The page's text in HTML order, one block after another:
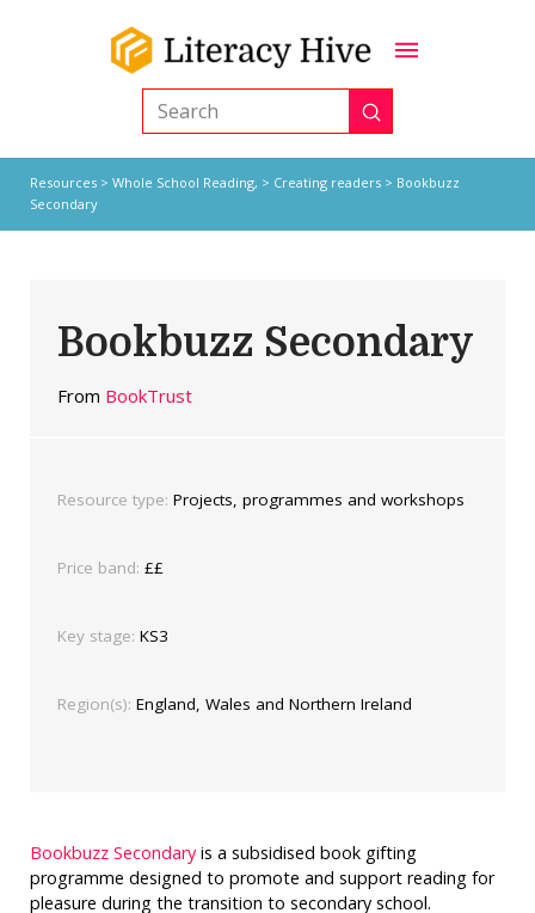
Search Submit
Resources> Whole School Reading, > Creating readers> Bookbuzz
Secondary
Bookbuzz Secondary
From BookTrust
Resource type: Projects, programmes and workshops
Price band: ££
Key stage: KS3
Region(s): England, Wales and Northern Ireland
Bookbuzz Secondaryis a subsidised book gifting
programme designed to promote and support reading for
pleasure during the transition to secondary school.